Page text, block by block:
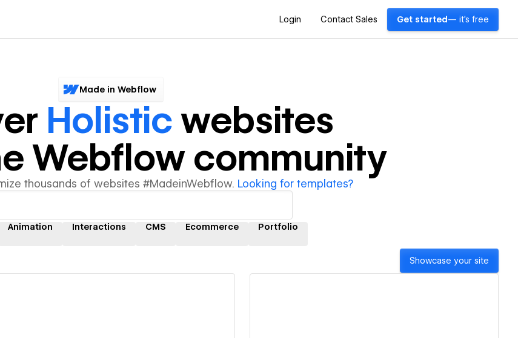
Login Contact Sales Get started — it's free
Made in Webflow
Holisticwebsites
Webflow community
thousands of websites #MadeinWebflow. Looking for templates?
Animation Interactions CMS Ecommerce Portfolio
Showcase your site